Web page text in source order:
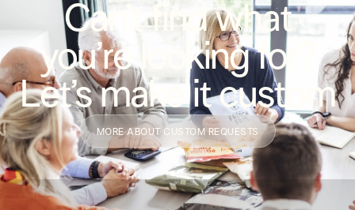
Can’t find what
you’re looking for?
Let’s make it custom
MORE ABOUT CUSTOM REQUESTS